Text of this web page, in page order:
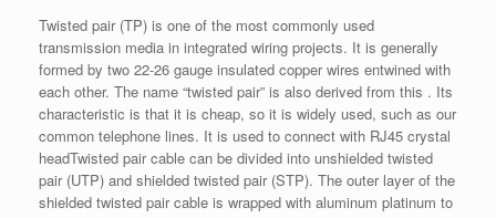
Twisted pair (TP) is one of the most commonly used
transmission media in integrated wiring projects. It is generally
formed by two 22-26 gauge insulated copper wires entwined with
each other. The name “twisted pair” is also derived from this . Its
characteristic is that it is cheap, so it is widely used, such as our
common telephone lines. It is used to connect with RJ45 crystal
headTwisted pair cable can be divided into unshielded twisted
pair (UTP) and shielded twisted pair (STP). The outer layer of the
shielded twisted pair cable is wrapped with aluminum platinum to